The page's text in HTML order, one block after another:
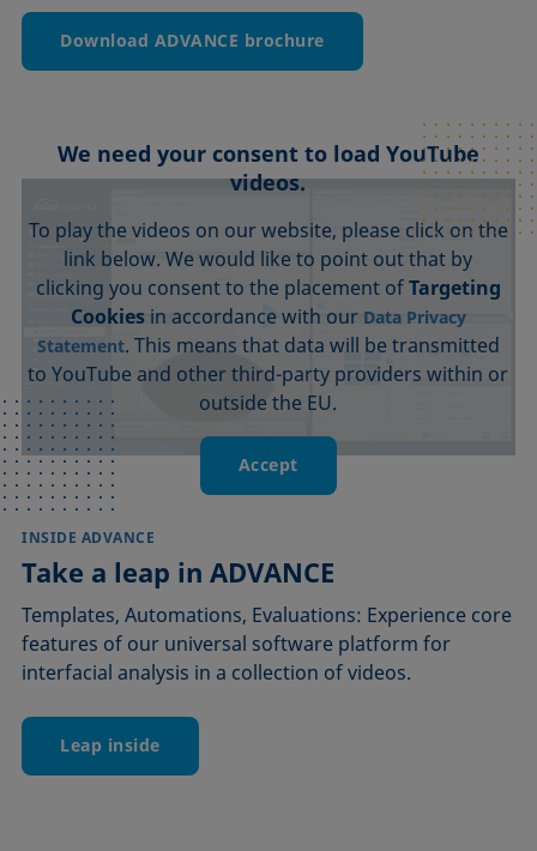
Download ADVANCE brochure
We need your consent to load YouTube
videos.
To play the videos on our website, please click on the
link below. We would like to point out that by
clicking you consent to the placement ofTargeting
Cookiesin accordance with our Data Privacy
Statement. This means that data will be transmitted
to YouTube and other third-party providers within or
outside the EU.
Accept
INSIDE ADVANCE
Take a leap in ADVANCE
Templates, Automations, Evaluations: Experience core
features of our universal software platform for
interfacial analysis in a collection of videos.
Leap inside